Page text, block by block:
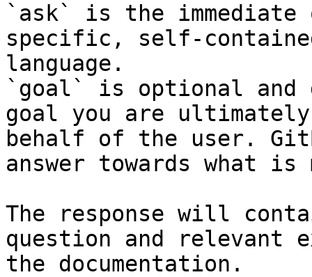
`ask` is the
specific, self-
language.
`goal` is optional and
goal you are
behalf of the user.
answer towards what
The response will
question and relevant
the documentation.